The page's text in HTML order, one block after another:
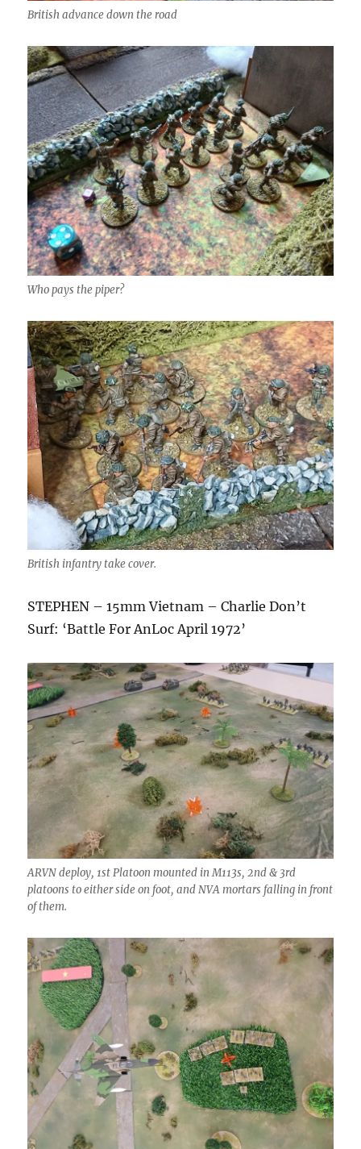
British advance down the road
Who pays the piper?
British infantry take cover.
STEPHEN – 15mm Vietnam – Charlie Don’t
Surf: ‘Battle For AnLoc April 1972’
ARVN deploy, 1st Platoon mounted in M113s, 2nd & 3rd
platoons to either side on foot, and NVA mortars falling in front
of them.